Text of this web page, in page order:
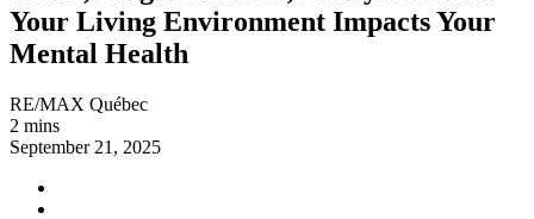
Your Living Environment Impacts Your
Mental Health
RE/MAX Québec
2 mins
September 21, 2025